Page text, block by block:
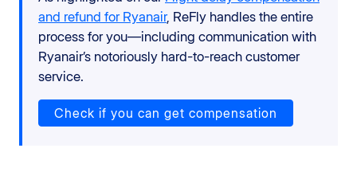
and refund for Ryanair, ReFly handles the entire
process for you—including communication with
Ryanair’s notoriously hard-to-reach customer
service.
Check if you can get compensation